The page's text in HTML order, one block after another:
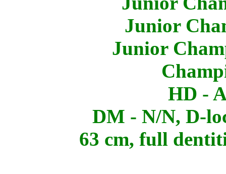
Junior
Junior
HD -
DM - N/N, D-
63 cm, full